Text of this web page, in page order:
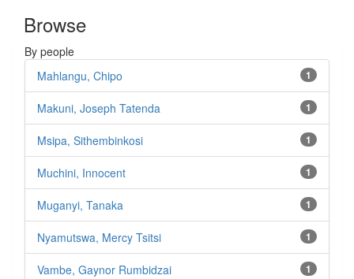
Browse
By people
1
Mahlangu, Chipo
1
Makuni, Joseph Tatenda
1
Msipa, Sithembinkosi
1
Muchini, Innocent
1
Muganyi, Tanaka
1
Nyamutswa, Mercy Tsitsi
1
Vambe, Gaynor Rumbidzai